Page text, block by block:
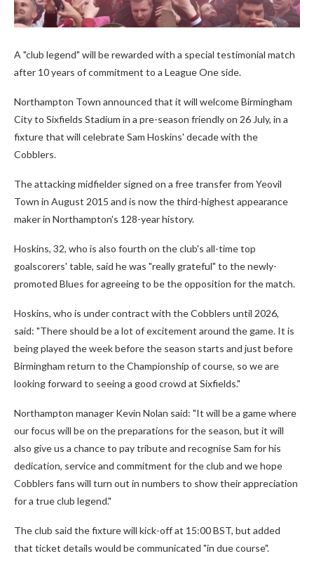
A "club legend" will be rewarded with a special testimonial match
after 10 years of commitment to a League One side.
Northampton Town announced that it will welcome Birmingham
City to Sixfields Stadium in a pre-season friendly on 26 July, in a
fixture that will celebrate Sam Hoskins' decade with the
Cobblers.
The attacking midfielder signed on a free transfer from Yeovil
Town in August 2015 and is now the third-highest appearance
maker in Northampton's 128-year history.
Hoskins, 32, who is also fourth on the club's all-time top
goalscorers' table, said he was "really grateful" to the newly-
promoted Blues for agreeing to be the opposition for the match.
Hoskins, who is under contract with the Cobblers until 2026,
said: "There should be a lot of excitement around the game. It is
being played the week before the season starts and just before
Birmingham return to the Championship of course, so we are
looking forward to seeing a good crowd at Sixfields."
Northampton manager Kevin Nolan said: "It will be a game where
our focus will be on the preparations for the season, but it will
also give us a chance to pay tribute and recognise Sam for his
dedication, service and commitment for the club and we hope
Cobblers fans will turn out in numbers to show their appreciation
for a true club legend."
The club said the fixture will kick-off at 15:00 BST, but added
that ticket details would be communicated "in due course".